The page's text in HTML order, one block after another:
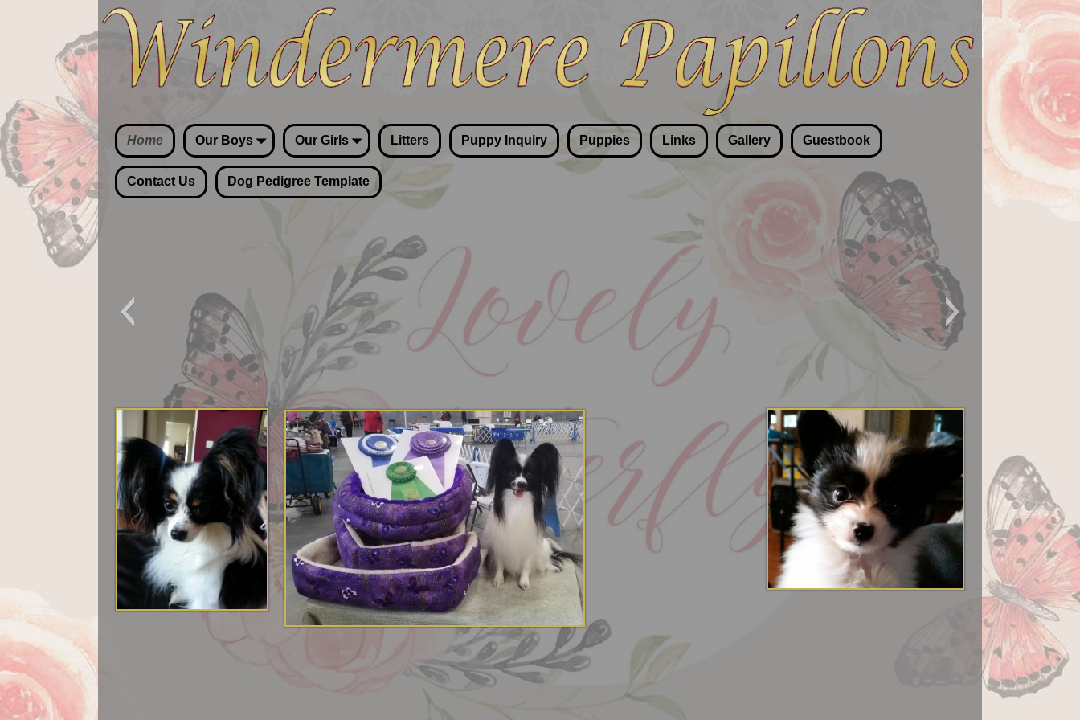
Home Our Boys Our Girls Litters Puppy Inquiry Puppies Links Gallery Guestbook
Contact Us Dog Pedigree Template